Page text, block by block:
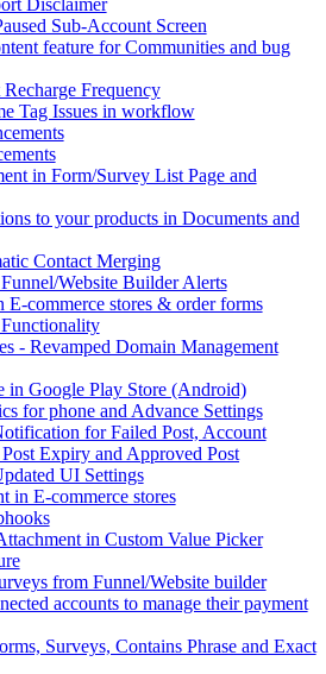
Sub-Account Screen
feature for Communities and bug
Frequency
Tag Issues in workflow
in Form/Survey List Page and
to your products in Documents and
Contact Merging
Website Builder Alerts
E-commerce stores & order forms
- Revamped Domain Management
in Google Play Store (Android)
for phone and Advance Settings
for Failed Post, Account
Expiry and Approved Post
UI Settings
in E-commerce stores
in Custom Value Picker
from Funnel/Website builder
accounts to manage their payment
Surveys, Contains Phrase and Exact